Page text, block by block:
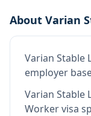
About Varian
Varian Stable
employer
Varian Stable
Worker visa